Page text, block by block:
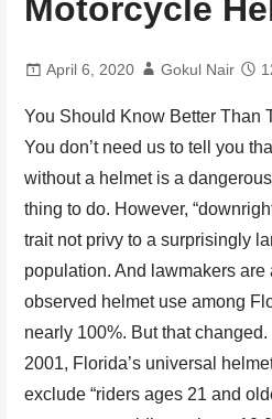
Motorcycle
April 6, 2020 Gokul Nair
You Should Know Better Than
You don’t need us to tell you
without a helmet is a
thing to do. However,
trait not privy to a surprisingly
population. And lawmakers
observed helmet use among
nearly 100%. But that
2001, Florida’s universal
exclude “riders ages 21 and